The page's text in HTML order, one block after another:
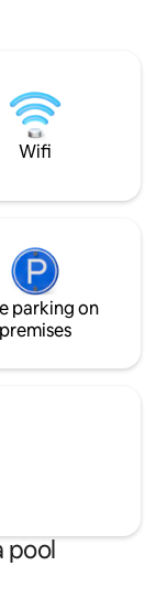
Wifi
parking on
premises
pool